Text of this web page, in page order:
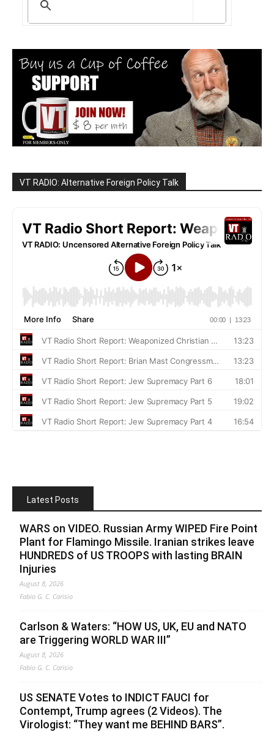
VT RADIO: Alternative Foreign Policy Talk
Latest Posts
WARS on VIDEO. Russian Army WIPED Fire Point
Plant for Flamingo Missile. Iranian strikes leave
HUNDREDS of US TROOPS with lasting BRAIN
Injuries
August 8, 2026
Fabio G. C. Carisio
Carlson & Waters: “HOW US, UK, EU and NATO
are Triggering WORLD WAR III”
August 8, 2026
Fabio G. C. Carisio
US SENATE Votes to INDICT FAUCI for
Contempt, Trump agrees (2 Videos). The
Virologist: “They want me BEHIND BARS”.